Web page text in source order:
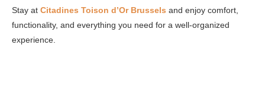
Stay at Citadines Toison d’Or Brussels and enjoy comfort,
functionality, and everything you need for a well-organized
experience.